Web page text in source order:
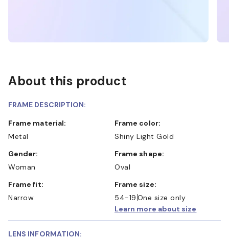
About this product
FRAME DESCRIPTION:
Frame material:
Metal
Frame color:
Shiny Light Gold
Gender:
Woman
Frame shape:
Oval
Frame fit:
Narrow
Frame size:
54-19 One size only
Learn more about size
LENS INFORMATION: